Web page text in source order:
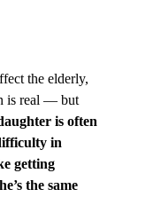
the elderly,
is real — but
is often
in
getting
the same